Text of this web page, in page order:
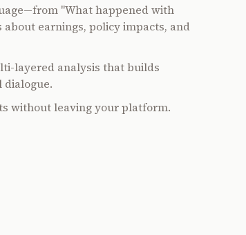
"What happened with
about earnings, policy impacts, and
layered analysis that builds
dialogue.
without leaving your platform.